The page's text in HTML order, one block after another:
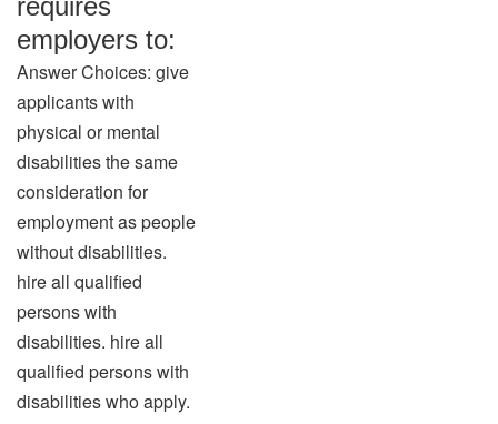
requires
employers to:
Answer Choices: give
applicants with
physical or mental
disabilities the same
consideration for
employment as people
without disabilities.
hire all qualified
persons with
disabilities. hire all
qualified persons with
disabilities who apply.